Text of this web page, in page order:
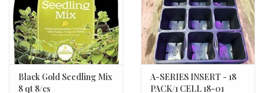
Seeding Depth
¼”
Plant Spacing
Row Spacing
Black Gold Seedling Mix
8 qt 8/cs
A-SERIES INSERT - 18
PACK/1 CELL 18-01